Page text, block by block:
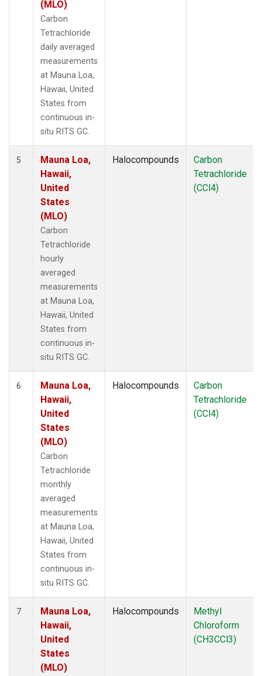
(MLO)
Carbon
Tetrachloride
daily averaged
measurements
at Mauna Loa,
Hawaii, United
States from
continuous in-
situ RITS GC.
5
Mauna Loa,
Hawaii,
United
States
(MLO)
Carbon
Tetrachloride
hourly
averaged
measurements
at Mauna Loa,
Hawaii, United
States from
continuous in-
situ RITS GC.
Halocompounds
Carbon
Tetrachloride
(CCl4)
6
Mauna Loa,
Hawaii,
United
States
(MLO)
Carbon
Tetrachloride
monthly
averaged
measurements
at Mauna Loa,
Hawaii, United
States from
continuous in-
situ RITS GC.
Halocompounds
Carbon
Tetrachloride
(CCl4)
7
Mauna Loa,
Hawaii,
United
States
(MLO)
Halocompounds
Methyl
Chloroform
(CH3CCl3)